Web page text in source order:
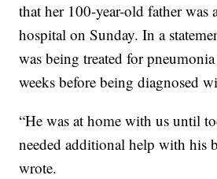
that her 100-year-old father was
hospital on Sunday. In a
was being treated for
weeks before being diagnosed
“He was at home with us until
needed additional help with his
wrote.